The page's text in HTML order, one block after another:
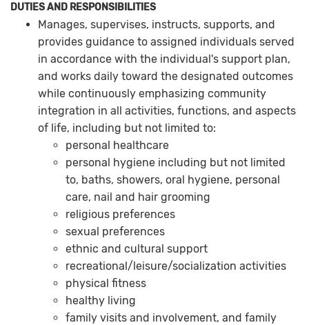
DUTIES AND RESPONSIBILITIES
Manages, supervises, instructs, supports, and
provides guidance to assigned individuals served
in accordance with the individual's support plan,
and works daily toward the designated outcomes
while continuously emphasizing community
integration in all activities, functions, and aspects
of life, including but not limited to:
personal healthcare
personal hygiene including but not limited
to, baths, showers, oral hygiene, personal
care, nail and hair grooming
religious preferences
sexual preferences
ethnic and cultural support
recreational/leisure/socialization activities
physical fitness
healthy living
family visits and involvement, and family